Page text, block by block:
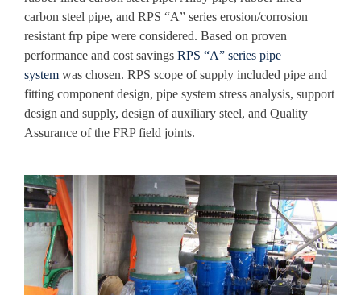
carbon steel pipe, and RPS “A” series erosion/corrosion
resistant frp pipe were considered. Based on proven
performance and cost savings RPS “A” series pipe
system was chosen. RPS scope of supply included pipe and
fitting component design, pipe system stress analysis, support
design and supply, design of auxiliary steel, and Quality
Assurance of the FRP field joints.